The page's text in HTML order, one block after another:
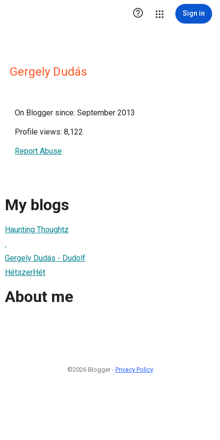
 Sign in
Gergely Dudás
On Blogger since: September 2013
Profile views: 8,122
Report Abuse
My blogs
Haunting Thoughtz
.
Gergely Dudás - Dudolf
HétszerHét
About me
©2026 Blogger - Privacy Policy